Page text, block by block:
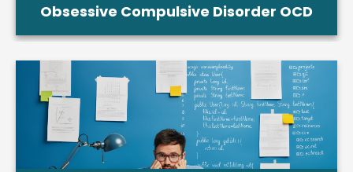
Obsessive Compulsive Disorder OCD